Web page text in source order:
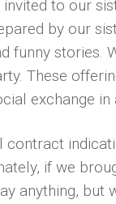
to our
by our
funny stories.
These
exchange in
if we
anything, but